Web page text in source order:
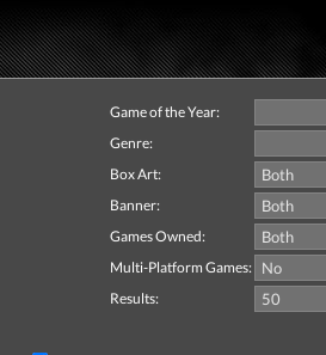
Game of the Year:
Genre:
Box Art:
Banner:
Games Owned:
Multi-Platform Games:
Results: